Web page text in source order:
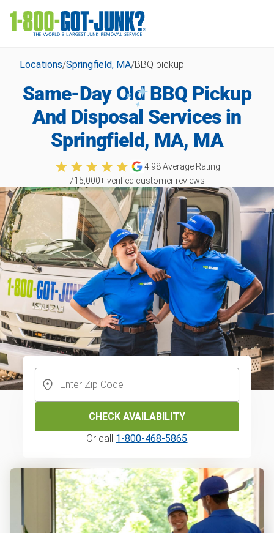
Locations/Springfield, MA/BBQ pickup
Same-Day Old BBQ Pickup
And Disposal Services in
Springfield, MA, MA
4.98Average Rating
715,000+ verified customer reviews
CHECK AVAILABILITY
Or call 1-800-468-5865